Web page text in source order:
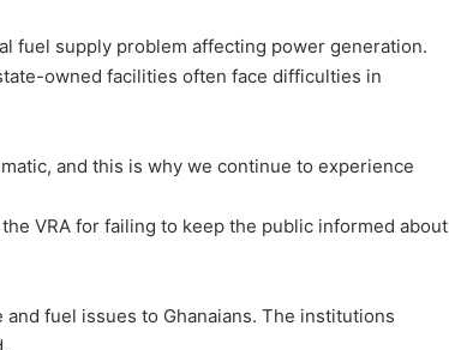
fuel supply problem affecting power generation.
owned facilities often face difficulties in
and this is why we continue to experience
VRA for failing to keep the public informed about
fuel issues to Ghanaians. The institutions